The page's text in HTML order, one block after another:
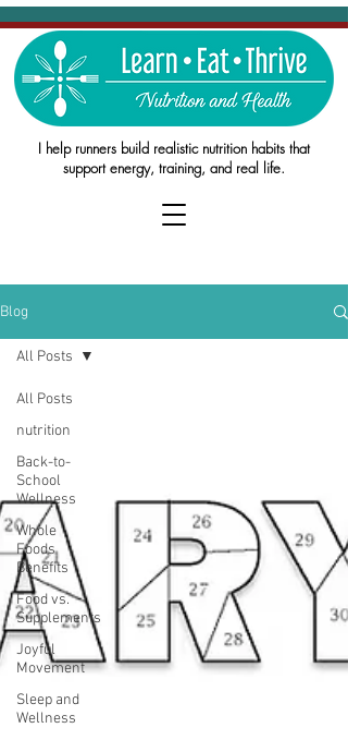
I help runners build realistic nutrition habits that
support energy, training, and real life.
Blog
All Posts
nutrition
Back-to-
School
Wellness
Whole
Foods
Benefits
Food vs.
Supplements
Joyful
Movement
Sleep and
Wellness
All Posts